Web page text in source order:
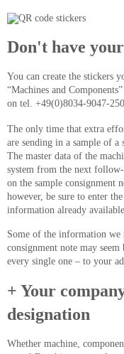
Don't have
You can create the stickers
“Machines and
on tel. +49(0)8034-9047-
The only time that extra
are sending in a sample of
The master data of the
system from the next
on the sample consignment
however, be sure to enter
information already
Some of the information we
consignment note may
every single one – to your
+ Your
designation
Whether machine,